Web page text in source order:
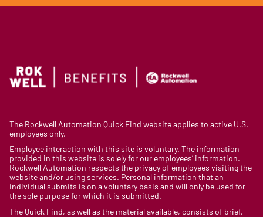
The Rockwell Automation Quick Find website applies to active U.S.
employees only.
Employee interaction with this site is voluntary. The information
provided in this website is solely for our employees’ information.
Rockwell Automation respects the privacy of employees visiting the
website and/or using services. Personal information that an
individual submits is on a voluntary basis and will only be used for
the sole purpose for which it is submitted.
The Quick Find, as well as the material available, consists of brief,